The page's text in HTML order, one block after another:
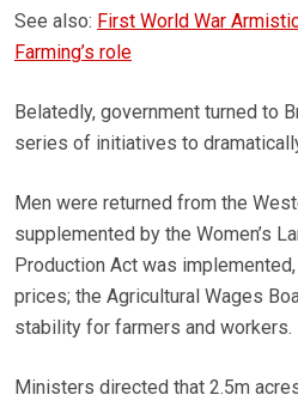
See also: First World War
Farming’s role
Belatedly, government turned to
series of initiatives to
Men were returned from the
supplemented by the Women’s
Production Act was
prices; the Agricultural Wages
stability for farmers and workers.
Ministers directed that 2.5m